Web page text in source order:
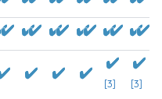
[3] [3]